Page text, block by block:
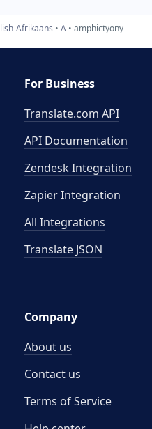
Afrikaans A amphictyony
For Business
Translate.com API
API Documentation
Zendesk Integration
Zapier Integration
All Integrations
Translate JSON
Company
About us
Contact us
Terms of Service